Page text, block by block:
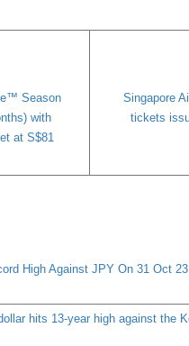
Season
with
at S$81
Singapore
tickets
High Against JPY On 31 Oct
hits 13-year high against the